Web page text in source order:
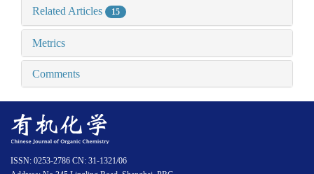
Related Articles 15
Metrics
Comments
ISSN: 0253-2786 CN: 31-1321/06